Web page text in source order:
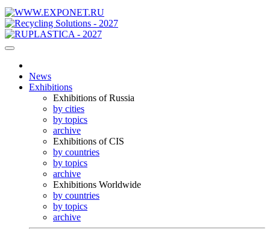
News
Exhibitions
Exhibitions of Russia
by cities
by topics
archive
Exhibitions of CIS
by countries
by topics
archive
Exhibitions Worldwide
by countries
by topics
archive